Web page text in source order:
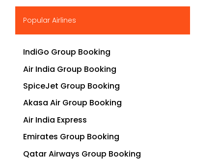
Popular Airlines
IndiGo Group Booking
Air India Group Booking
SpiceJet Group Booking
Akasa Air Group Booking
Air India Express
Emirates Group Booking
Qatar Airways Group Booking